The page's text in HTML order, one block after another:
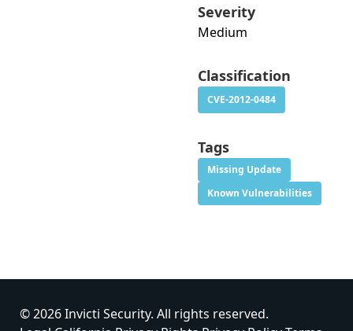
Severity
Medium
Classification
CVE-2012-0484
Tags
Missing Update
Known Vulnerabilities
© 2026 Invicti Security. All rights reserved.